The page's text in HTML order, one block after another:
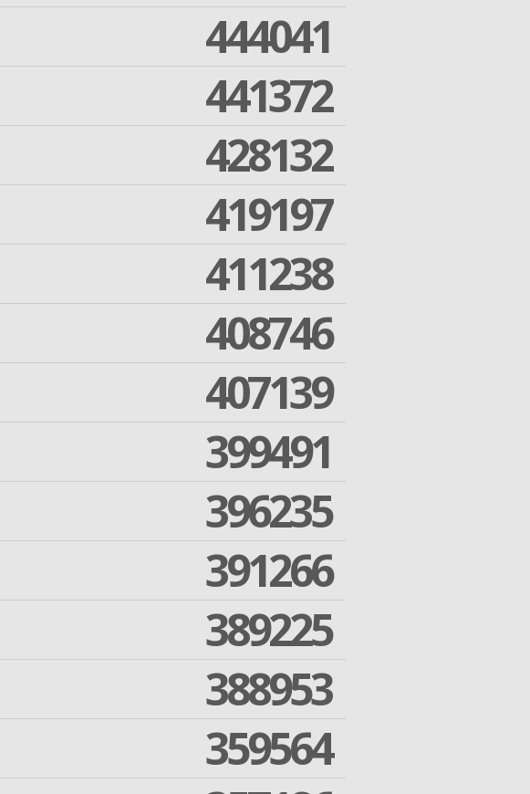
444041
441372
428132
419197
411238
408746
407139
399491
396235
391266
389225
388953
359564